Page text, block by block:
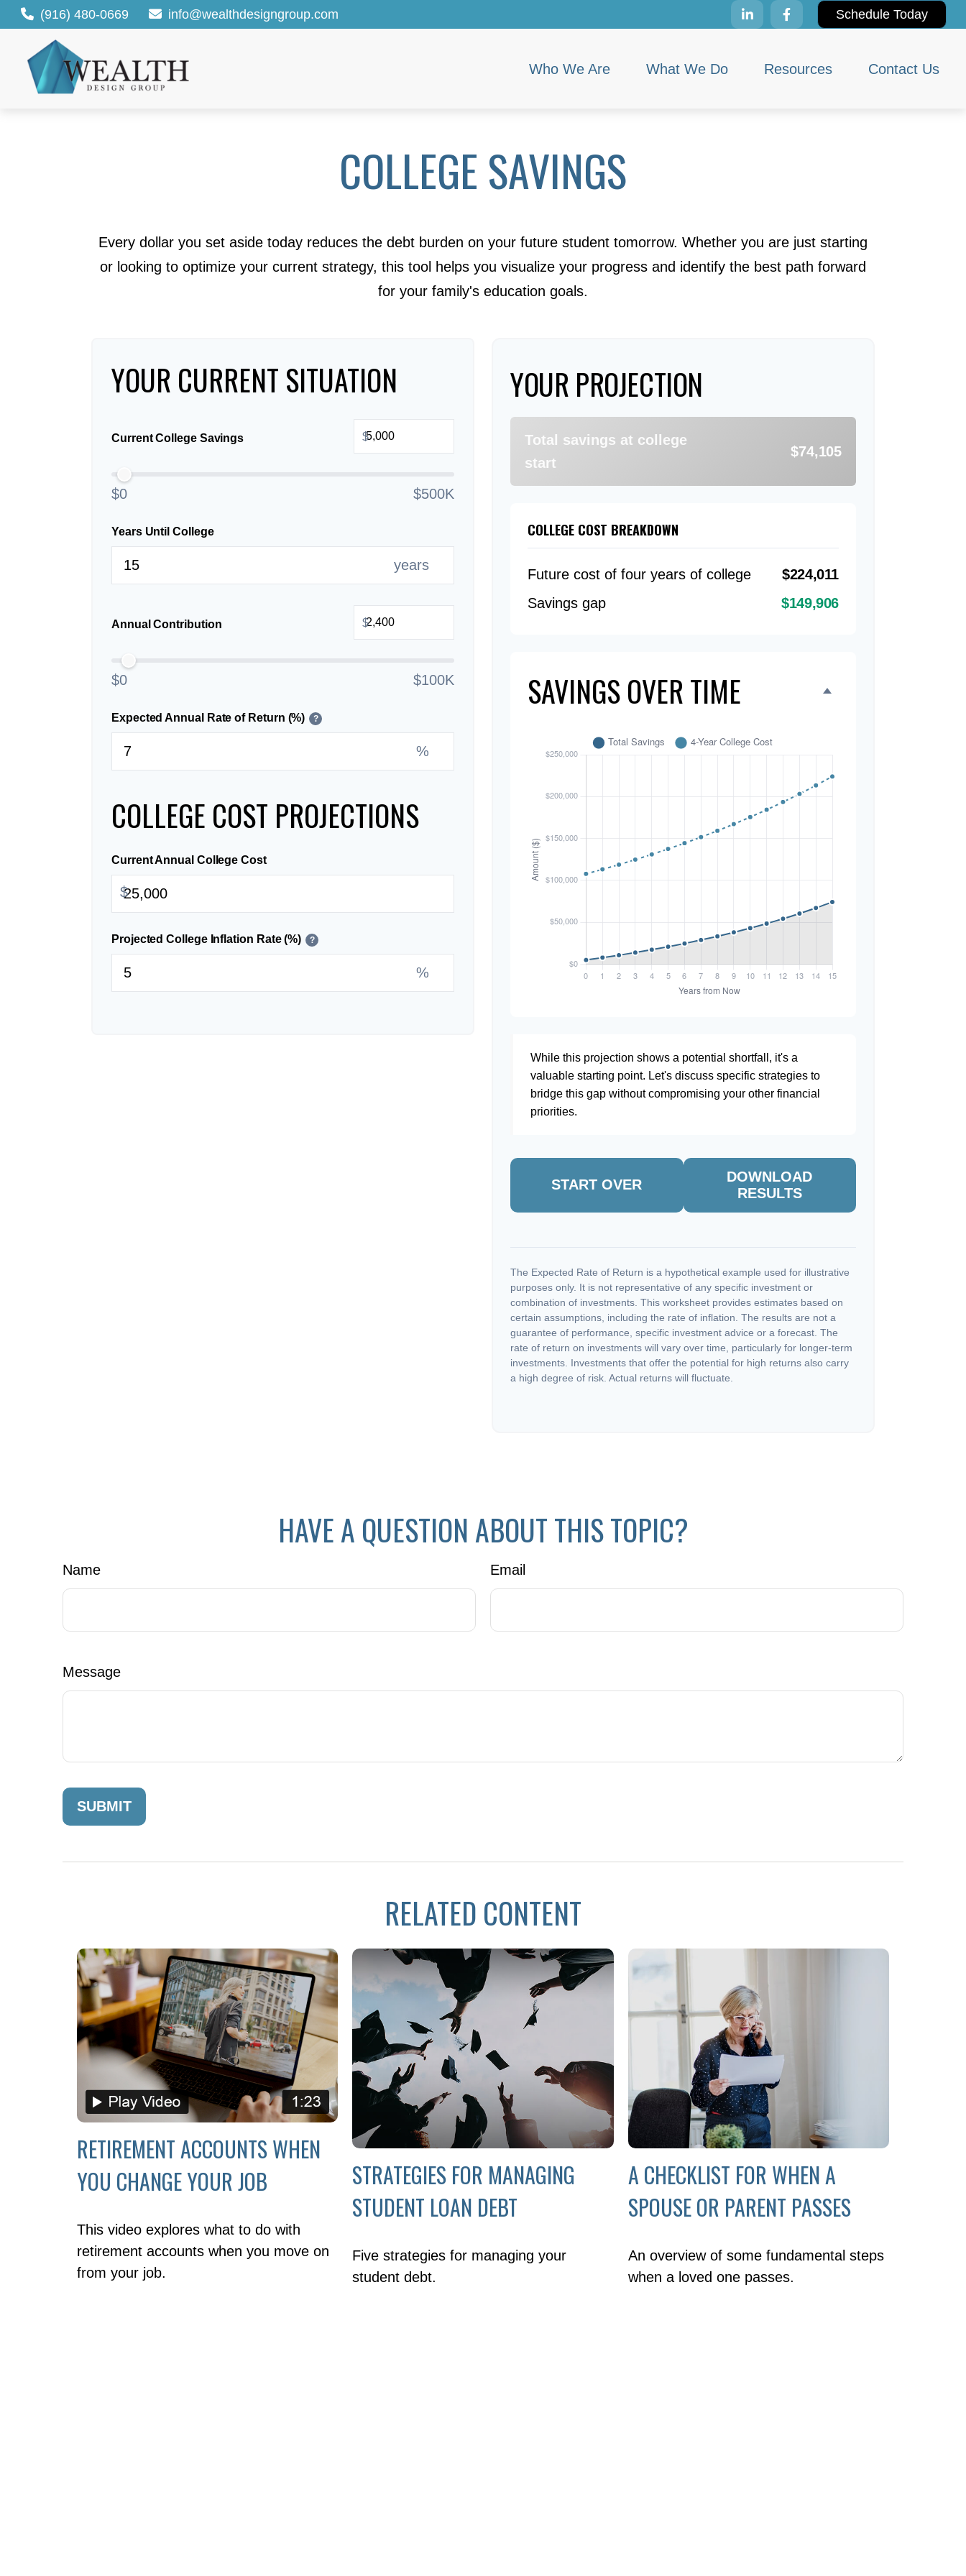
(916) 480-0669 info@wealthdesigngroup.com Schedule Today
Who We Are What We Do Resources Contact Us
COLLEGE SAVINGS
Every dollar you set aside today reduces the debt burden on your future student tomorrow. Whether you are just starting
or looking to optimize your current strategy, this tool helps you visualize your progress and identify the best path forward
for your family's education goals.
YOUR CURRENT SITUATION
Current College Savings $
$0 $500K
Years Until College
years
Annual Contribution $
$0 $100K
Expected Annual Rate of Return (%) ?
%
COLLEGE COST PROJECTIONS
Current Annual College Cost
$
Projected College Inflation Rate (%) ?
%
YOUR PROJECTION
Total savings at college
start
$74,105
COLLEGE COST BREAKDOWN
Future cost of four years of college
$224,011
Savings gap
$149,906
SAVINGS OVER TIME
While this projection shows a potential shortfall, it's a
valuable starting point. Let's discuss specific strategies to
bridge this gap without compromising your other financial
priorities.
START OVER
DOWNLOAD
RESULTS
The Expected Rate of Return is a hypothetical example used for illustrative
purposes only. It is not representative of any specific investment or
combination of investments. This worksheet provides estimates based on
certain assumptions, including the rate of inflation. The results are not a
guarantee of performance, specific investment advice or a forecast. The
rate of return on investments will vary over time, particularly for longer-term
investments. Investments that offer the potential for high returns also carry
a high degree of risk. Actual returns will fluctuate.
HAVE A QUESTION ABOUT THIS TOPIC?
Name Email
Message
RELATED CONTENT
RETIREMENT ACCOUNTS WHEN
YOU CHANGE YOUR JOB
This video explores what to do with
retirement accounts when you move on
from your job.
STRATEGIES FOR MANAGING
STUDENT LOAN DEBT
Five strategies for managing your
student debt.
A CHECKLIST FOR WHEN A
SPOUSE OR PARENT PASSES
An overview of some fundamental steps
when a loved one passes.